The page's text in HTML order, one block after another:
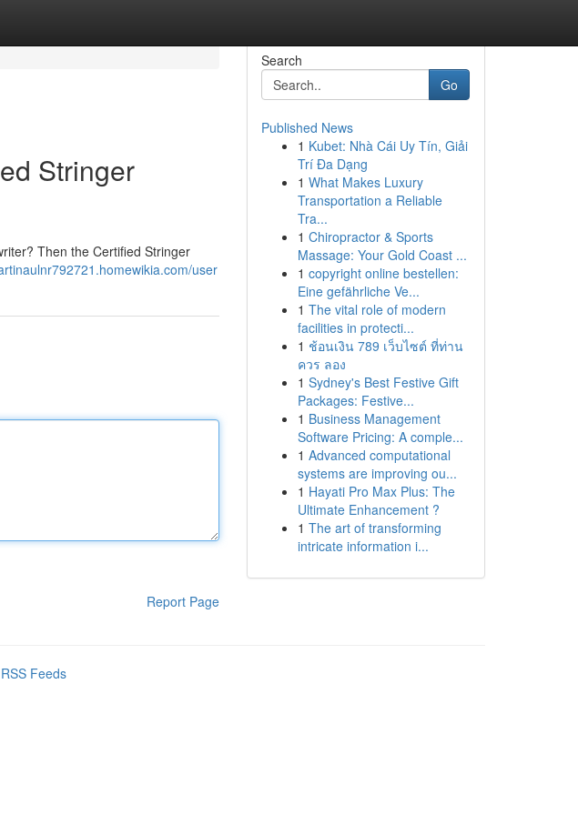
Stringer
Then the Certified Stringer
user
Report Page
Search
Go
Published News
1 Kubet: Nhà Cái Uy Tín, Giải
Trí Đa Dạng
1 What Makes Luxury
Transportation a Reliable
Tra...
1 Chiropractor & Sports
Massage: Your Gold Coast ...
1 copyright online bestellen:
Eine gefährliche Ve...
1 The vital role of modern
facilities in protecti...
1 ช้อนเงิน 789 เว็บไซต์ ที่ท่าน
ควร ลอง
1 Sydney's Best Festive Gift
Packages: Festive...
1 Business Management
Software Pricing: A comple...
1 Advanced computational
systems are improving ou...
1 Hayati Pro Max Plus: The
Ultimate Enhancement ?
1 The art of transforming
intricate information i...
Feeds